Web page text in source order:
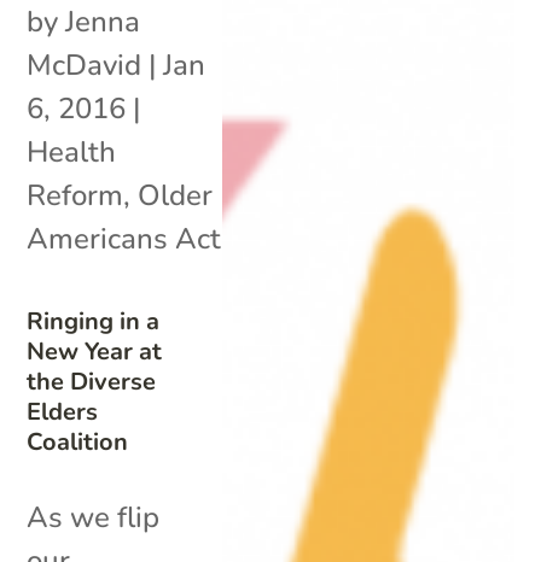
Ringing in a
New Year at
the Diverse
Elders
Coalition
byJenna
McDavid |Jan
6, 2016 |
Health
Reform, Older
Americans Act
As we flip